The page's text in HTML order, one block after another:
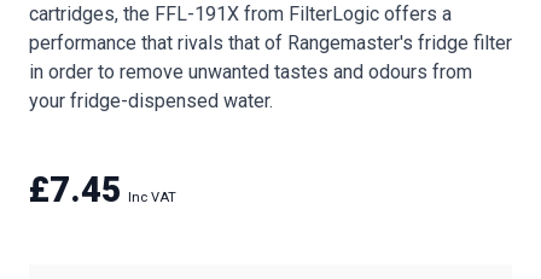
cartridges, the FFL-191X from FilterLogic offers a
performance that rivals that of Rangemaster's fridge filter
in order to remove unwanted tastes and odours from
your fridge-dispensed water.
£7.45